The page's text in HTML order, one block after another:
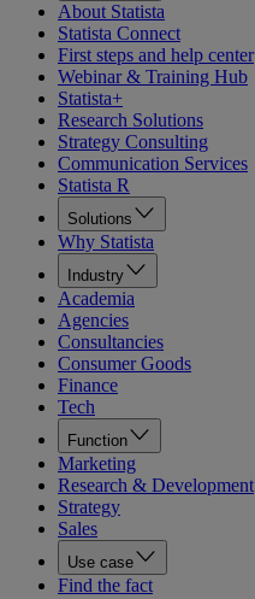
About Statista
Statista Connect
First steps and help center
Webinar & Training Hub
Statista+
Research Solutions
Strategy Consulting
Communication Services
Statista R
Solutions
Why Statista
Industry
Academia
Agencies
Consultancies
Consumer Goods
Finance
Tech
Function
Marketing
Research & Development
Strategy
Sales
Use case
Find the fact